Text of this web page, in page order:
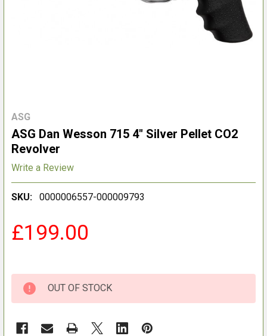
ASG
ASG Dan Wesson 715 4" Silver Pellet CO2
Revolver
Write a Review
SKU: 0000006557-000009793
£199.00
OUT OF STOCK